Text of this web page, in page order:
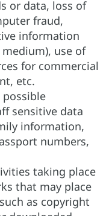
or data, loss of
fraud,
information
use of
for commercial
etc.
sensitive data
information,
numbers,
taking place
that may place
as copyright